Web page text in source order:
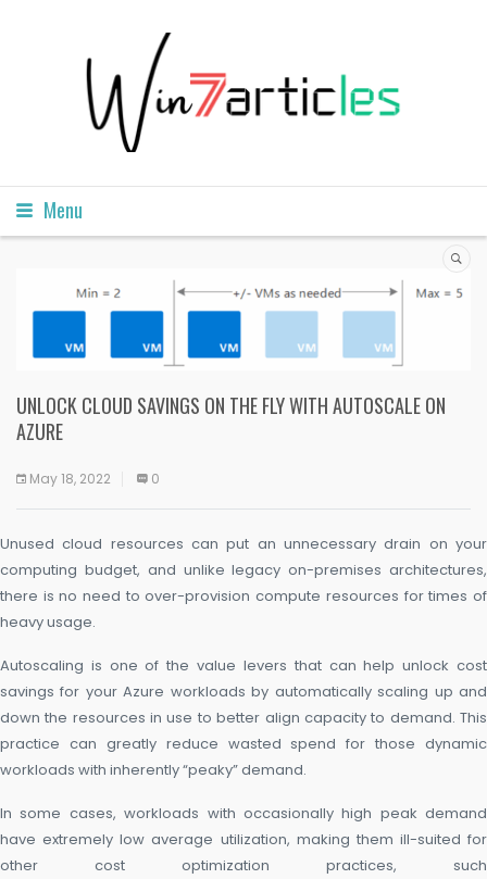
Menu
UNLOCK CLOUD SAVINGS ON THE FLY WITH AUTOSCALE ON
AZURE
May 18, 2022 0
Unused cloud resources can put an unnecessary drain on your
computing budget, and unlike legacy on-premises architectures,
there is no need to over-provision compute resources for times of
heavy usage.
Autoscaling is one of the value levers that can help unlock cost
savings for your Azure workloads by automatically scaling up and
down the resources in use to better align capacity to demand. This
practice can greatly reduce wasted spend for those dynamic
workloads with inherently “peaky” demand.
In some cases, workloads with occasionally high peak demand
have extremely low average utilization, making them ill-suited for
other cost optimization practices, such